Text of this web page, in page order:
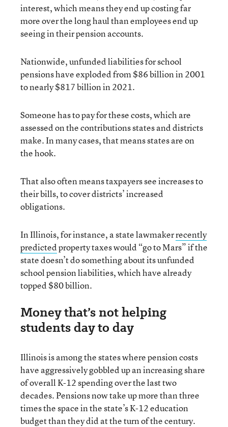
interest, which means they end up costing far
more over the long haul than employees end up
seeing in their pension accounts.
Nationwide, unfunded liabilities for school
pensions have exploded from $86 billion in 2001
to nearly $817 billion in 2021.
Someone has to pay for these costs, which are
assessed on the contributions states and districts
make. In many cases, that means states are on
the hook.
That also often means taxpayers see increases to
their bills, to cover districts’ increased
obligations.
In Illinois, for instance, a state lawmakerrecently
predictedproperty taxes would “go to Mars” if the
state doesn’t do something about its unfunded
school pension liabilities, which have already
topped $80 billion.
Money that’s not helping
students day to day
Illinois is among the states where pension costs
have aggressively gobbled up an increasing share
of overall K-12 spending over the last two
decades. Pensions now take up more than three
times the space in the state’s K-12 education
budget than they did at the turn of the century.